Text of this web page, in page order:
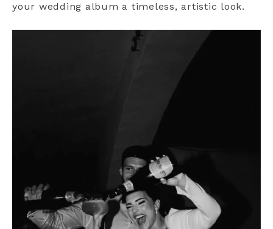
your wedding album a timeless, artistic look.